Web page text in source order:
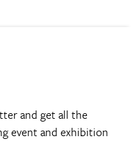
and get all the
event and exhibition